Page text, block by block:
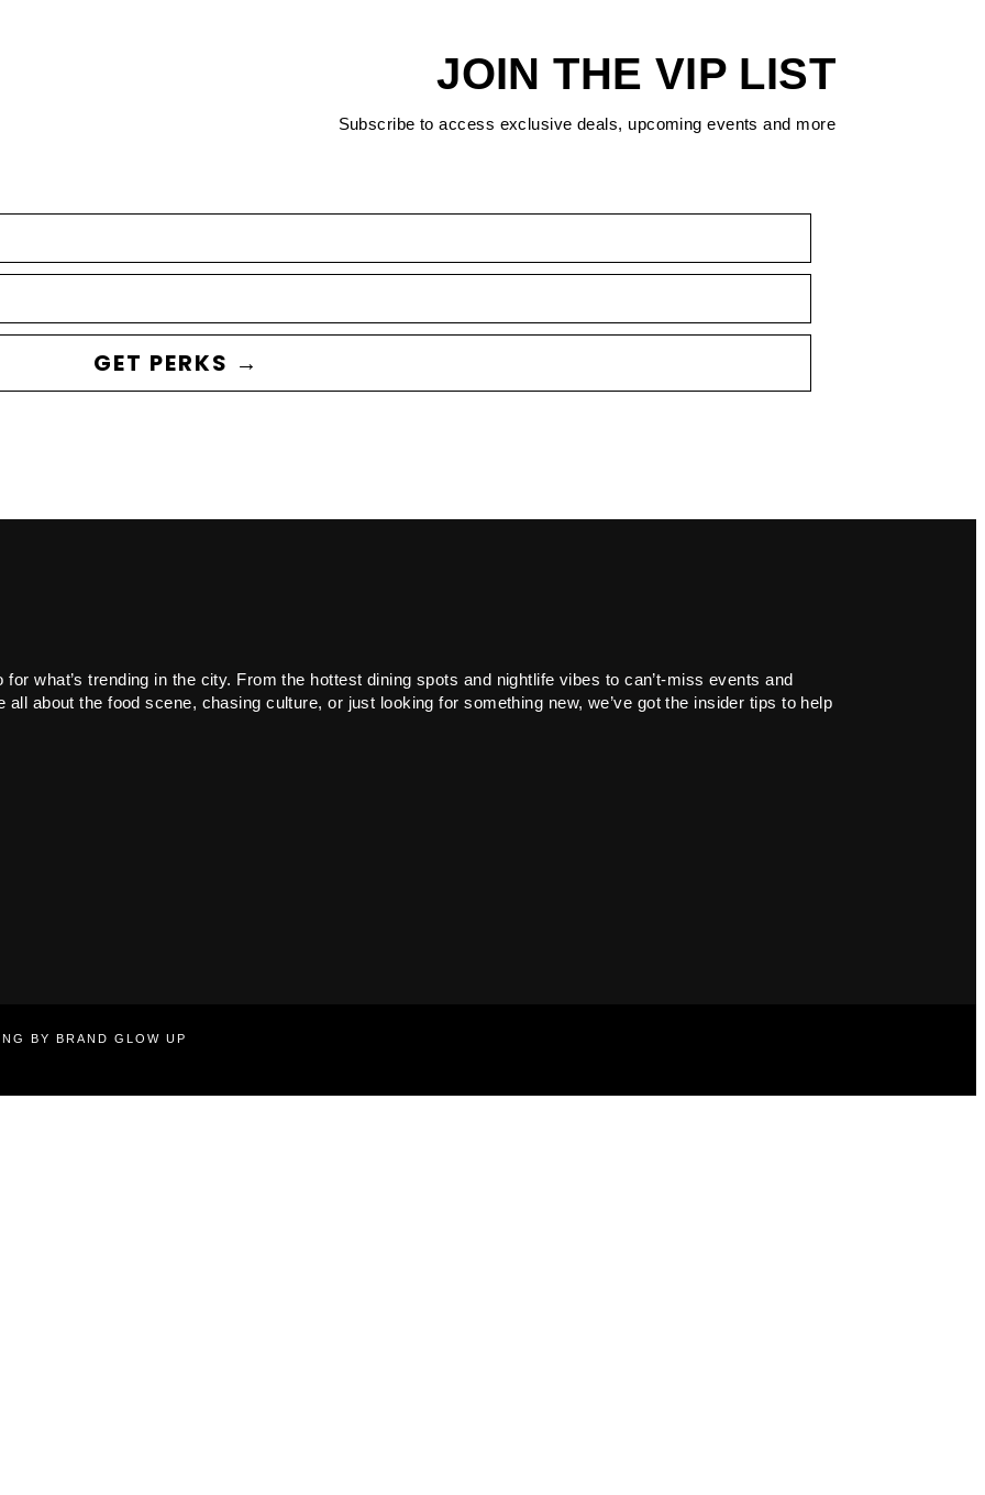
JOIN THE VIP LIST
Subscribe to access exclusive deals, upcoming events and more
GET PERKS →
what’s trending in the city. From the hottest dining spots and nightlife vibes to can’t-miss events and
all about the food scene, chasing culture, or just looking for something new, we’ve got the insider tips to help
BY BRAND GLOW UP